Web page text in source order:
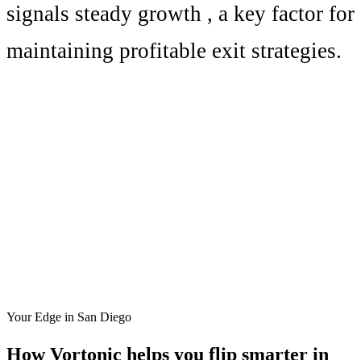
signals steady growth , a key factor for
maintaining profitable exit strategies.
Your Edge in San Diego
How Vortonic helps you flip smarter in